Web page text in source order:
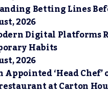
Betting Lines
2026
Digital Platforms
Habits
2026
Appointed ‘Head
at Carton